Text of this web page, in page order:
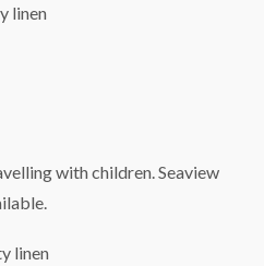
linen
with children. Seaview
linen